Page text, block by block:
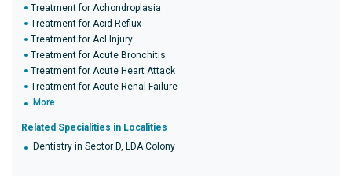
Treatment for Achondroplasia
Treatment for Acid Reflux
Treatment for Acl Injury
Treatment for Acute Bronchitis
Treatment for Acute Heart Attack
Treatment for Acute Renal Failure
More
Related Specialities in Localities
Dentistry in Sector D, LDA Colony